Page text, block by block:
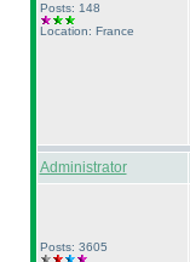
Posts: 148
Location: France
Administrator
Posts: 3605